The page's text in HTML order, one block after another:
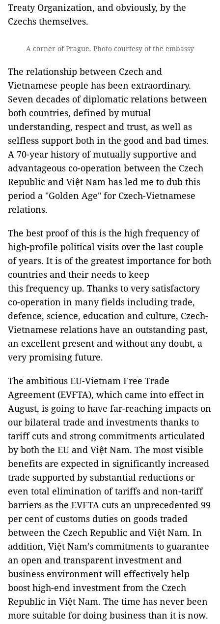
Treaty Organization, and obviously, by the
Czechs themselves.
A corner of Prague. Photo courtesy of the embassy
The relationship between Czech and
Vietnamese people has been extraordinary.
Seven decades of diplomatic relations between
both countries, defined by mutual
understanding, respect and trust, as well as
selfless support both in the good and bad times.
A 70-year history of mutually supportive and
advantageous co-operation between the Czech
Republic and Việt Nam has led me to dub this
period a "Golden Age" for Czech-Vietnamese
relations.
The best proof of this is the high frequency of
high-profile political visits over the last couple
of years. It is of the greatest importance for both
countries and their needs to keep
this frequency up. Thanks to very satisfactory
co-operation in many fields including trade,
defence, science, education and culture, Czech-
Vietnamese relations have an outstanding past,
an excellent present and without any doubt, a
very promising future.
The ambitious EU-Vietnam Free Trade
Agreement (EVFTA), which came into effect in
August, is going to have far-reaching impacts on
our bilateral trade and investments thanks to
tariff cuts and strong commitments articulated
by both the EU and Việt Nam. The most visible
benefits are expected in significantly increased
trade supported by substantial reductions or
even total elimination of tariffs and non-tariff
barriers as the EVFTA cuts an unprecedented 99
per cent of customs duties on goods traded
between the Czech Republic and Việt Nam. In
addition, Việt Nam’s commitments to guarantee
an open and transparent investment and
business environment will effectively help
boost high-end investment from the Czech
Republic in Việt Nam. The time has never been
more suitable for doing business than it is now.